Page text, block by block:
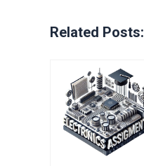
Related Posts: